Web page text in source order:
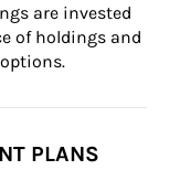
are invested
of holdings and
PLANS